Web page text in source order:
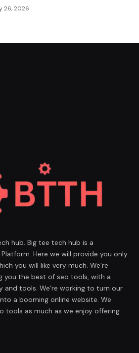
26, 2026
hub. Big tee tech hub is a
Here we will provide you only
you will like very much. We’re
you the best of seo tools, with a
tools. We’re working to turn our
a booming online website. We
tools as much as we enjoy offering